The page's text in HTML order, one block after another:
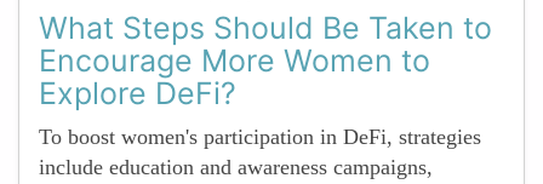
What Steps Should Be Taken to
Encourage More Women to
Explore DeFi?
To boost women's participation in DeFi, strategies
include education and awareness campaigns,